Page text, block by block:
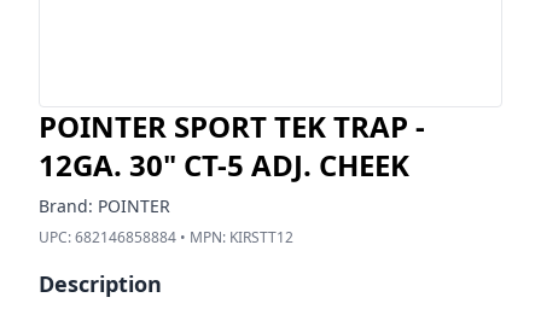
POINTER SPORT TEK TRAP -
12GA. 30" CT-5 ADJ. CHEEK
Brand: POINTER
UPC:682146858884 • MPN: KIRSTT12
Description